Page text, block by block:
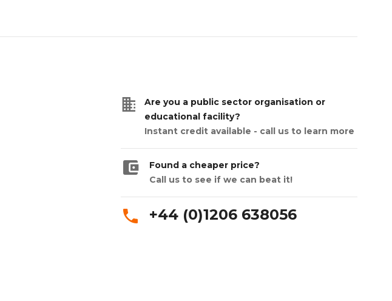
business
Are you a public sector organisation or
educational facility?
Instant credit available - call us to learn more
account_balance_wallet
Found a cheaper price?
Call us to see if we can beat it!
phone +44 (0)1206 638056